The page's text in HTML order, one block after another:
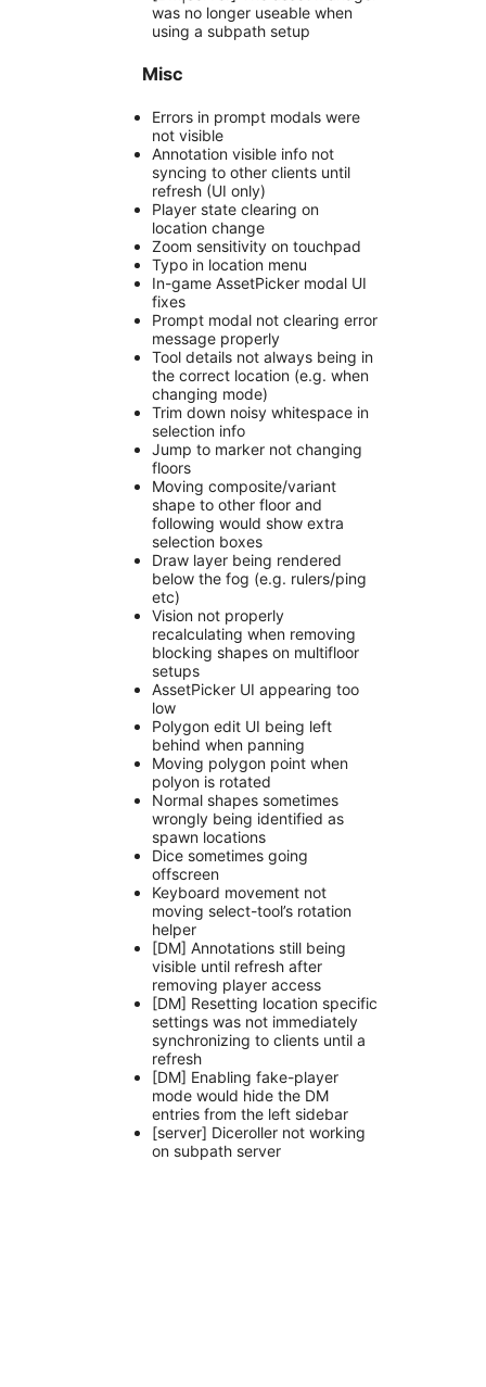
was no longer useable when
using a subpath setup
Misc
Errors in prompt modals were
not visible
Annotation visible info not
syncing to other clients until
refresh (UI only)
Player state clearing on
location change
Zoom sensitivity on touchpad
Typo in location menu
In-game AssetPicker modal UI
fixes
Prompt modal not clearing error
message properly
Tool details not always being in
the correct location (e.g. when
changing mode)
Trim down noisy whitespace in
selection info
Jump to marker not changing
floors
Moving composite/variant
shape to other floor and
following would show extra
selection boxes
Draw layer being rendered
below the fog (e.g. rulers/ping
etc)
Vision not properly
recalculating when removing
blocking shapes on multifloor
setups
AssetPicker UI appearing too
low
Polygon edit UI being left
behind when panning
Moving polygon point when
polyon is rotated
Normal shapes sometimes
wrongly being identified as
spawn locations
Dice sometimes going
offscreen
Keyboard movement not
moving select-tool’s rotation
helper
[DM] Annotations still being
visible until refresh after
removing player access
[DM] Resetting location specific
settings was not immediately
synchronizing to clients until a
refresh
[DM] Enabling fake-player
mode would hide the DM
entries from the left sidebar
[server] Diceroller not working
on subpath server